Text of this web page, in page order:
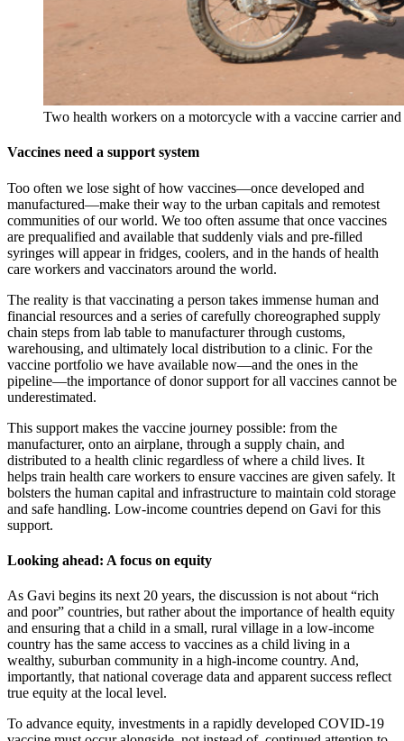
Two health workers on a motorcycle with a vaccine carrier
Vaccines need a support system
Too often we lose sight of how vaccines—once developed and
manufactured—make their way to the urban capitals and remotest
communities of our world. We too often assume that once vaccines
are prequalified and available that suddenly vials and pre-filled
syringes will appear in fridges, coolers, and in the hands of health
care workers and vaccinators around the world.
The reality is that vaccinating a person takes immense human and
financial resources and a series of carefully choreographed supply
chain steps from lab table to manufacturer through customs,
warehousing, and ultimately local distribution to a clinic. For the
vaccine portfolio we have available now—and the ones in the
pipeline—the importance of donor support for all vaccines cannot be
underestimated.
This support makes the vaccine journey possible: from the
manufacturer, onto an airplane, through a supply chain, and
distributed to a health clinic regardless of where a child lives. It
helps train health care workers to ensure vaccines are given safely. It
bolsters the human capital and infrastructure to maintain cold storage
and safe handling. Low-income countries depend on Gavi for this
support.
Looking ahead: A focus on equity
As Gavi begins its next 20 years, the discussion is not about “rich
and poor” countries, but rather about the importance of health equity
and ensuring that a child in a small, rural village in a low-income
country has the same access to vaccines as a child living in a
wealthy, suburban community in a high-income country. And,
importantly, that national coverage data and apparent success reflect
true equity at the local level.
To advance equity, investments in a rapidly developed COVID-19